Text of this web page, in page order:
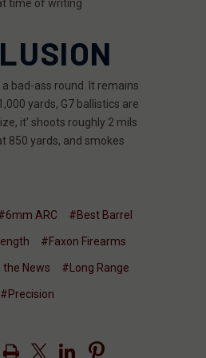
time of writing
bad-ass round. It remains
yards, G7 ballistics are
it’ shoots roughly 2 mils
850 yards, and smokes
ARC #Best Barrel
#Faxon Firearms
the News #Long Range
#Precision